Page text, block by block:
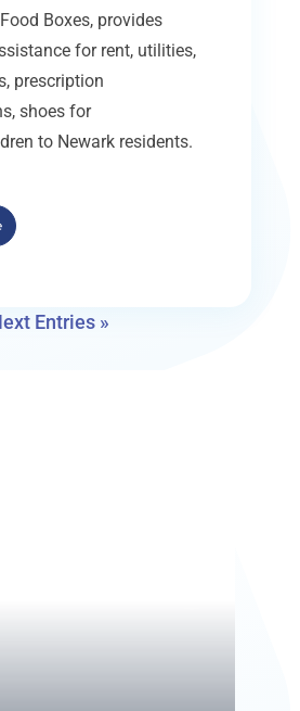
Boxes, provides
for rent, utilities,
prescription
shoes for
to Newark residents.
Entries »